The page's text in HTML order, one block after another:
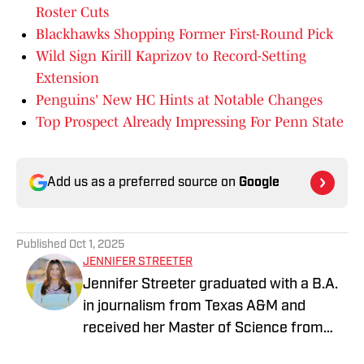
Roster Cuts
Blackhawks Shopping Former First-Round Pick
Wild Sign Kirill Kaprizov to Record-Setting
Extension
Penguins' New HC Hints at Notable Changes
Top Prospect Already Impressing For Penn State
Add us as a preferred source on Google
Published Oct 1, 2025
JENNIFER STREETER
Jennifer Streeter graduated with a B.A.
in journalism from Texas A&M and
received her Master of Science from